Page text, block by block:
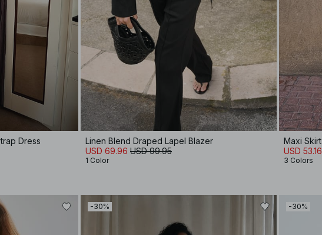
Dress
Linen Blend Draped Lapel Blazer
USD 69.96 USD 99.95
1 Color
Maxi Skirt
USD 53.16
3 Colors
-30% -30%